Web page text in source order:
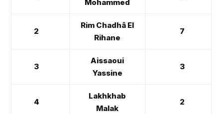
Mohammed
2
Rim Chadhâ El
Rihane
7
3
Aissaoui
Yassine
3
4
Lakhkhab
Malak
2